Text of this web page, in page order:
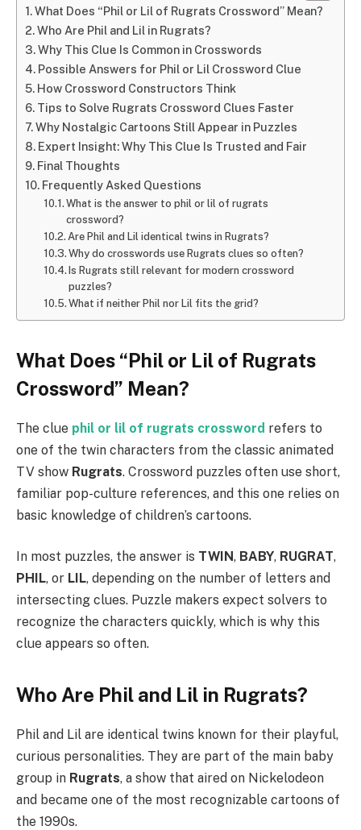
What Does “Phil or Lil of Rugrats Crossword” Mean?
Who Are Phil and Lil in Rugrats?
Why This Clue Is Common in Crosswords
Possible Answers for Phil or Lil Crossword Clue
How Crossword Constructors Think
Tips to Solve Rugrats Crossword Clues Faster
Why Nostalgic Cartoons Still Appear in Puzzles
Expert Insight: Why This Clue Is Trusted and Fair
Final Thoughts
Frequently Asked Questions
What is the answer to phil or lil of rugrats
crossword?
Are Phil and Lil identical twins in Rugrats?
Why do crosswords use Rugrats clues so often?
Is Rugrats still relevant for modern crossword
puzzles?
What if neither Phil nor Lil fits the grid?
What Does “Phil or Lil of Rugrats
Crossword” Mean?
The clue phil or lil of rugrats crossword refers to
one of the twin characters from the classic animated
TV show Rugrats. Crossword puzzles often use short,
familiar pop-culture references, and this one relies on
basic knowledge of children’s cartoons.
In most puzzles, the answer is TWIN, BABY, RUGRAT,
PHIL, or LIL, depending on the number of letters and
intersecting clues. Puzzle makers expect solvers to
recognize the characters quickly, which is why this
clue appears so often.
Who Are Phil and Lil in Rugrats?
Phil and Lil are identical twins known for their playful,
curious personalities. They are part of the main baby
group in Rugrats, a show that aired on Nickelodeon
and became one of the most recognizable cartoons of
the 1990s.